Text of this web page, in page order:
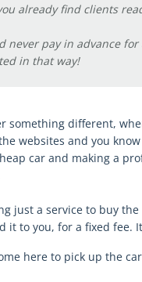
already find clients
never pay in advance for
in that way!
something different,
websites and you
car and making a
just a service to buy
it to you, for a fixed fee.
here to pick up the